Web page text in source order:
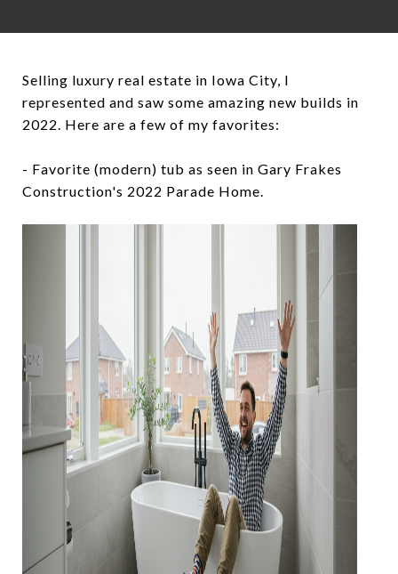
Selling luxury real estate in Iowa City, I
represented and saw some amazing new builds in
2022. Here are a few of my favorites:
- Favorite (modern) tub as seen in Gary Frakes
Construction's 2022 Parade Home.